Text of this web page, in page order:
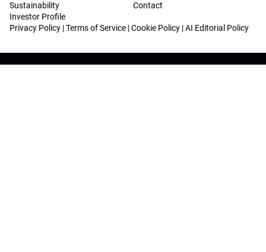
Sustainability
Investor Profile
Contact
Privacy Policy |Terms of Service |Cookie Policy |AI Editorial Policy